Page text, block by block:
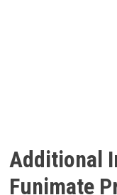
Additional
Funimate